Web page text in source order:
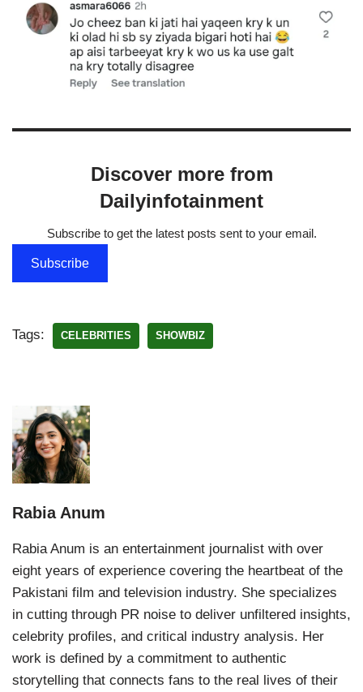
Discover more from
Dailyinfotainment
Subscribe to get the latest posts sent to your email.
Subscribe
Tags: CELEBRITIES SHOWBIZ
Rabia Anum
Rabia Anum is an entertainment journalist with over
eight years of experience covering the heartbeat of the
Pakistani film and television industry. She specializes
in cutting through PR noise to deliver unfiltered insights,
celebrity profiles, and critical industry analysis. Her
work is defined by a commitment to authentic
storytelling that connects fans to the real lives of their